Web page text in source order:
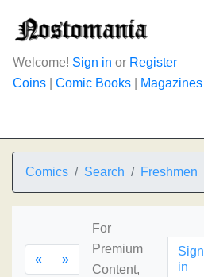
Welcome! Sign in or Register
Coins
Comic Books Magazines
Comics Search Freshmen
« »
For
Premium
Content,
Sign
in